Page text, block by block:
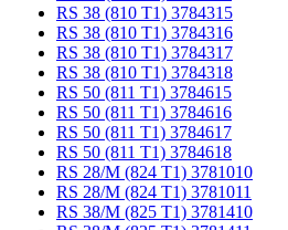
RS 38 (810 T1) 3784315
RS 38 (810 T1) 3784316
RS 38 (810 T1) 3784317
RS 38 (810 T1) 3784318
RS 50 (811 T1) 3784615
RS 50 (811 T1) 3784616
RS 50 (811 T1) 3784617
RS 50 (811 T1) 3784618
RS 28/M (824 T1) 3781010
RS 28/M (824 T1) 3781011
RS 38/M (825 T1) 3781410